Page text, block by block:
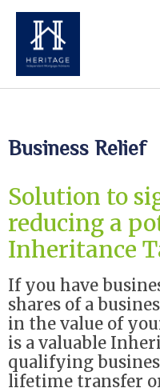
Business Relief
Solution to
reducing a
Inheritance
If you have
shares of a
in the value of
is a valuable
qualifying
lifetime transfer